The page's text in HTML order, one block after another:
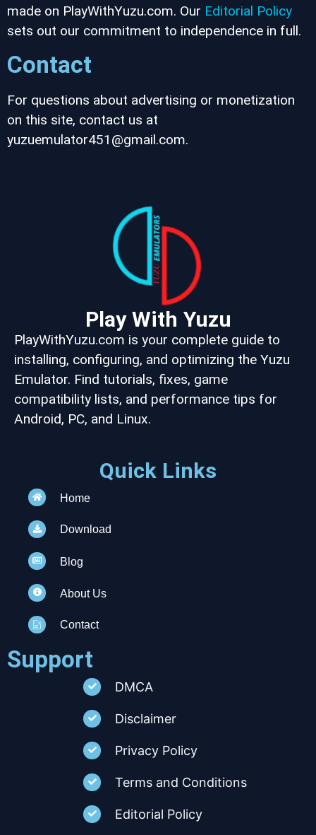
made on PlayWithYuzu.com. Our Editorial Policy
sets out our commitment to independence in full.
Contact
For questions about advertising or monetization
on this site, contact us at
yuzuemulator451@gmail.com.
Play With Yuzu
PlayWithYuzu.com is your complete guide to
installing, configuring, and optimizing the Yuzu
Emulator. Find tutorials, fixes, game
compatibility lists, and performance tips for
Android, PC, and Linux.
Quick Links
Home
Download
Blog
About Us
Contact
Support
DMCA
Disclaimer
Privacy Policy
Terms and Conditions
Editorial Policy